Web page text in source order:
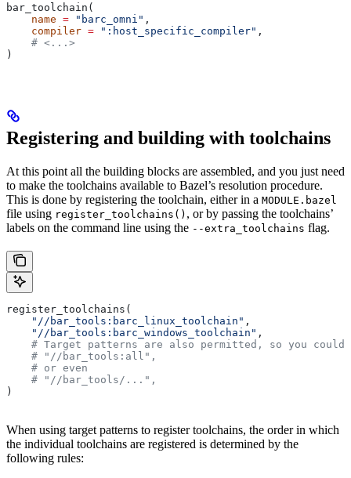
bar_toolchain(
    name
= "barc_omni" ,
    compiler
= ":host_specific_compiler" ,
    # <...>
)
Registering and building with toolchains
At this point all the building blocks are assembled, and you just need
to make the toolchains available to Bazel’s resolution procedure.
This is done by registering the toolchain, either in a MODULE.bazel
file using register_toolchains() , or by passing the toolchains’
labels on the command line using the --extra_toolchains flag.
register_toolchains(
    "//bar_tools:barc_linux_toolchain"
,
    "//bar_tools:barc_windows_toolchain"
,
# Target patterns are also permitted, so you could
    # "//bar_tools:all",
    # or even
    # "//bar_tools/...",
)
When using target patterns to register toolchains, the order in which
the individual toolchains are registered is determined by the
following rules: